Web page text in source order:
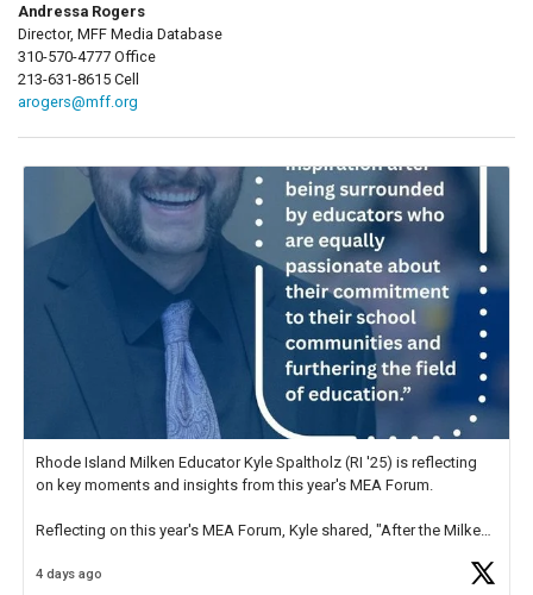
Andressa Rogers
Director, MFF Media Database
310-570-4777 Office
213-631-8615 Cell
arogers@mff.org
Rhode Island Milken Educator Kyle Spaltholz (RI '25) is reflecting
on key moments and insights from this year's MEA Forum.
Reflecting on this year's MEA Forum, Kyle shared, "After the Milken
educator. I felt on
4 days ago